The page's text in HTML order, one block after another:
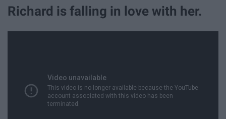
Richard is falling in love with her.